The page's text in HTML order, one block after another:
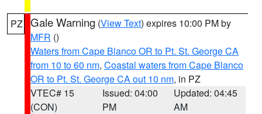
PZ Gale Warning (View Text) expires 10:00 PM by
MFR ()
Waters from Cape Blanco OR to Pt. St. George CA
from 10 to 60 nm, Coastal waters from Cape Blanco
OR to Pt. St. George CA out 10 nm, in PZ
VTEC# 15
(CON)
Issued: 04:00
PM
Updated: 04:45
AM